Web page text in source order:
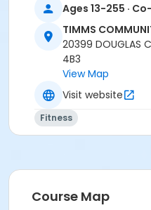
24 hours cancellation
registration fee will be
All forms must be
at the time of booking.
Please wear closed-
comfortable clothing.
Age Category
Location
Weight Room
Ages 13-255 ·
TIMMS
20399 DOUGLAS
4B3
View Map
Visit website
Fitness
Course Map